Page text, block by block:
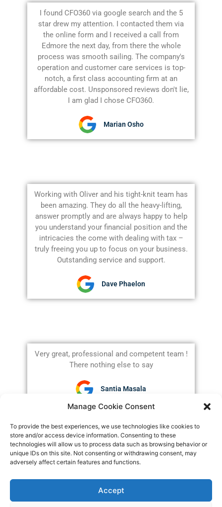
Manage Cookie Consent
To provide the best experiences, we use technologies like cookies to
store and/or access device information. Consenting to these
technologies will allow us to process data such as browsing behavior or
unique IDs on this site. Not consenting or withdrawing consent, may
adversely affect certain features and functions.
Accept
I found CFO360 via google search and the 5
star drew my attention. I contacted them via
the online form and I received a call from
Edmore the next day, from there the whole
process was smooth sailing. The company's
operation and customer care services is top-
notch, a first class accounting firm at an
affordable cost. Unsponsored reviews don't lie,
I am glad I chose CFO360.
Marian Osho
Working with Oliver and his tight-knit team has
been amazing. They do all the heavy-lifting,
answer promptly and are always happy to help
you understand your financial position and the
intricacies the come with dealing with tax –
truly freeing you up to focus on your business.
Outstanding service and support.
Dave Phaelon
Very great, professional and competent team !
There nothing else to say
Santia Masala
Claim Your FREE
Consultation